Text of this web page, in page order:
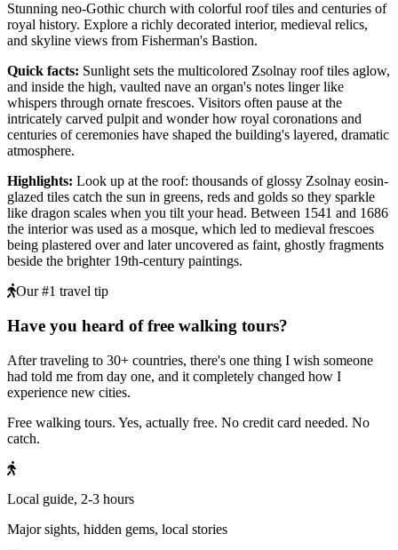
Stunning neo-Gothic church with colorful roof tiles and centuries of
royal history. Explore a richly decorated interior, medieval relics,
and skyline views from Fisherman's Bastion.
Quick facts: Sunlight sets the multicolored Zsolnay roof tiles aglow,
and inside the high, vaulted nave an organ's notes linger like
whispers through ornate frescoes. Visitors often pause at the
intricately carved pulpit and wonder how royal coronations and
centuries of ceremonies have shaped the building's layered, dramatic
atmosphere.
Highlights: Look up at the roof: thousands of glossy Zsolnay eosin-
glazed tiles catch the sun in greens, reds and golds so they sparkle
like dragon scales when you tilt your head. Between 1541 and 1686
the interior was used as a mosque, which led to medieval frescoes
being plastered over and later uncovered as faint, ghostly fragments
beside the brighter 19th-century paintings.
Our #1 travel tip
Have you heard of free walking tours?
After traveling to 30+ countries, there's one thing I wish someone
had told me from day one, and it completely changed how I
experience new cities.
Free walking tours. Yes, actually free. No credit card needed. No
catch.
Local guide, 2-3 hours
Major sights, hidden gems, local stories